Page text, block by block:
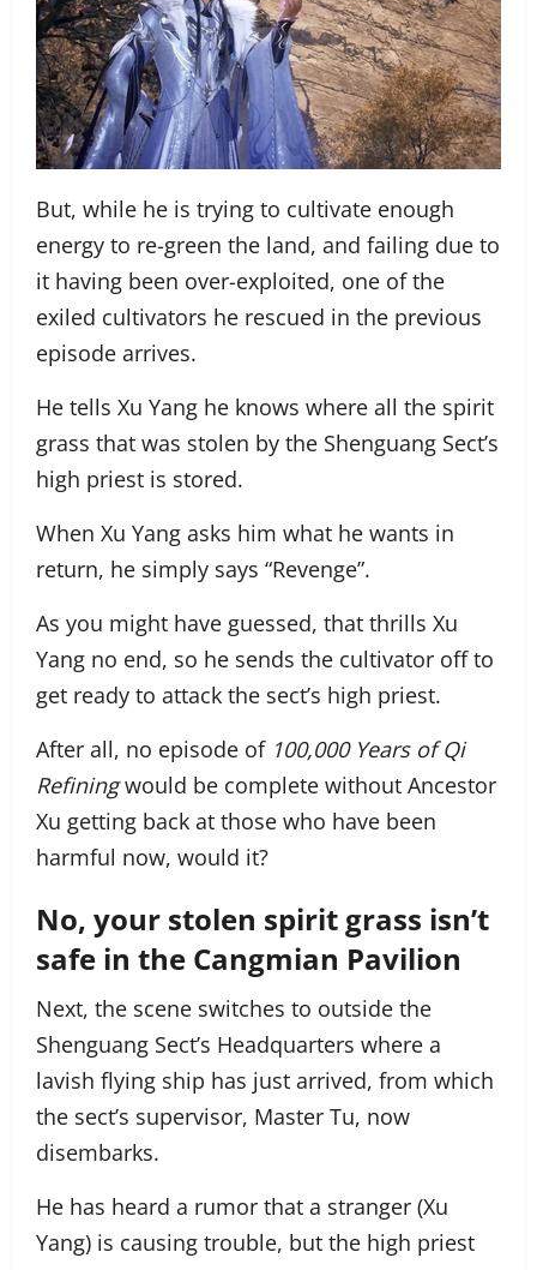
But, while he is trying to cultivate enough
energy to re-green the land, and failing due to
it having been over-exploited, one of the
exiled cultivators he rescued in the previous
episode arrives.
He tells Xu Yang he knows where all the spirit
grass that was stolen by the Shenguang Sect’s
high priest is stored.
When Xu Yang asks him what he wants in
return, he simply says “Revenge”.
As you might have guessed, that thrills Xu
Yang no end, so he sends the cultivator off to
get ready to attack the sect’s high priest.
After all, no episode of 100,000 Years of Qi
Refiningwould be complete without Ancestor
Xu getting back at those who have been
harmful now, would it?
No, your stolen spirit grass isn’t
safe in the Cangmian Pavilion
Next, the scene switches to outside the
Shenguang Sect’s Headquarters where a
lavish flying ship has just arrived, from which
the sect’s supervisor, Master Tu, now
disembarks.
He has heard a rumor that a stranger (Xu
Yang) is causing trouble, but the high priest